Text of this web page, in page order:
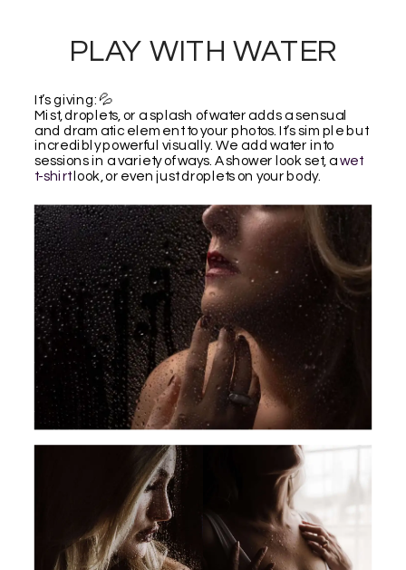
PLAY WITH WATER
It’s giving: 💦
Mist, droplets, or a splash of water adds a sensual
and dramatic element to your photos. It’s simple but
incredibly powerful visually. We add water into
sessions in a variety of ways. A shower look set, awet
t-shirtlook, or even just droplets on your body.